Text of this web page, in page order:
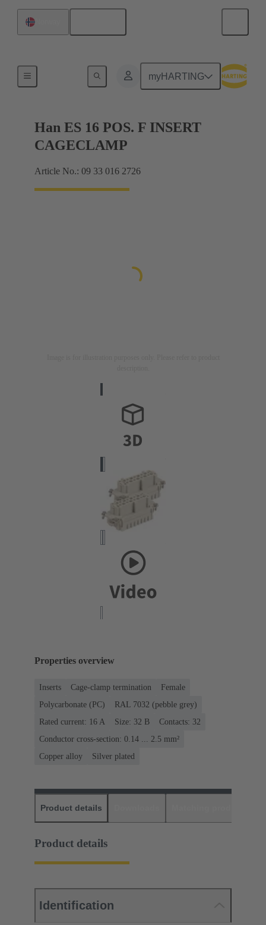
myHARTING
Currents up to 16 A
Han ES 16 POS. F INSERT
CAGECLAMP
Article No.: 09 33 016 2726
Properties overview
Inserts Cage-clamp termination
Female
Polycarbonate (PC)
RAL 7032 (pebble grey)
Rated current: ‌16 A
Size: 32 B
Contacts: 32
Conductor cross-section: 0.14 ... 2.5 mm²
Copper alloy
Silver plated
Product details
Product details
Identification